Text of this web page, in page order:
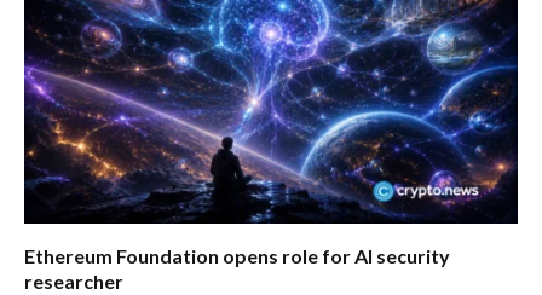
Ethereum Foundation opens role for AI security
researcher